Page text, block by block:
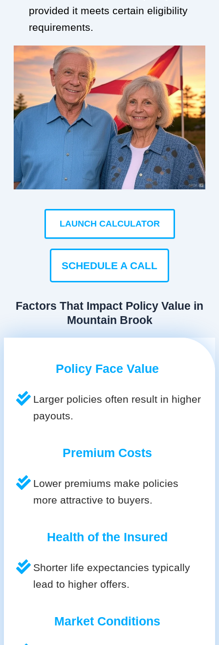
provided it meets certain eligibility
requirements.
LAUNCH CALCULATOR
SCHEDULE A CALL
Factors That Impact Policy Value in
Mountain Brook
Policy Face Value
Larger policies often result in higher
payouts.
Premium Costs
Lower premiums make policies
more attractive to buyers.
Health of the Insured
Shorter life expectancies typically
lead to higher offers.
Market Conditions